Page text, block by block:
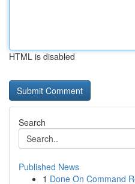
HTML is disabled
Search
Published News
1 Done On Command